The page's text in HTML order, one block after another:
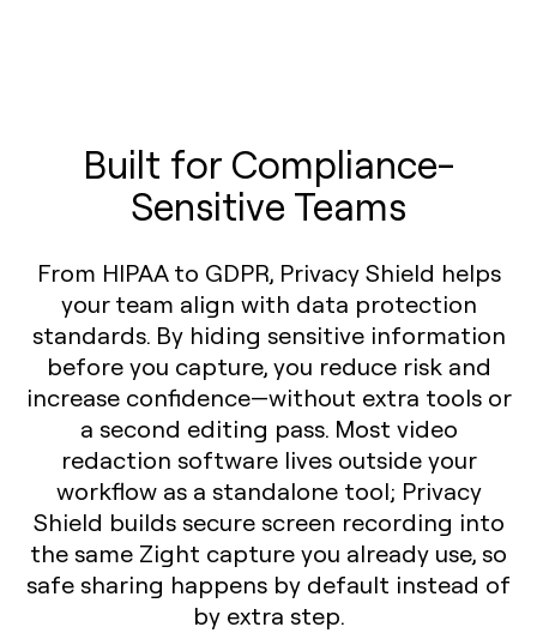
Built for Compliance-
Sensitive Teams
From HIPAA to GDPR, Privacy Shield helps
your team align with data protection
standards. By hiding sensitive information
before you capture, you reduce risk and
increase confidence—without extra tools or
a second editing pass. Most video
redaction software lives outside your
workflow as a standalone tool; Privacy
Shield builds secure screen recording into
the same Zight capture you already use, so
safe sharing happens by default instead of
by extra step.